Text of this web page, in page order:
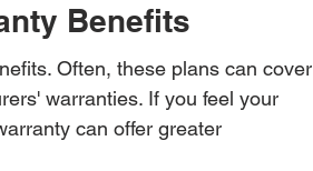
Benefits
Often, these plans can cover
warranties. If you feel your
can offer greater